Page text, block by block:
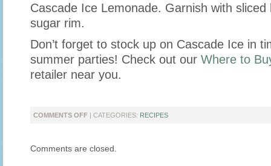
Cascade Ice Lemonade. Garnish with sliced
sugar rim.
Don’t forget to stock up on Cascade Ice in
summer parties! Check out our Where to
retailer near you.
COMMENTS OFFON
SERVE
| CATEGORIES: RECIPES
Comments are closed.